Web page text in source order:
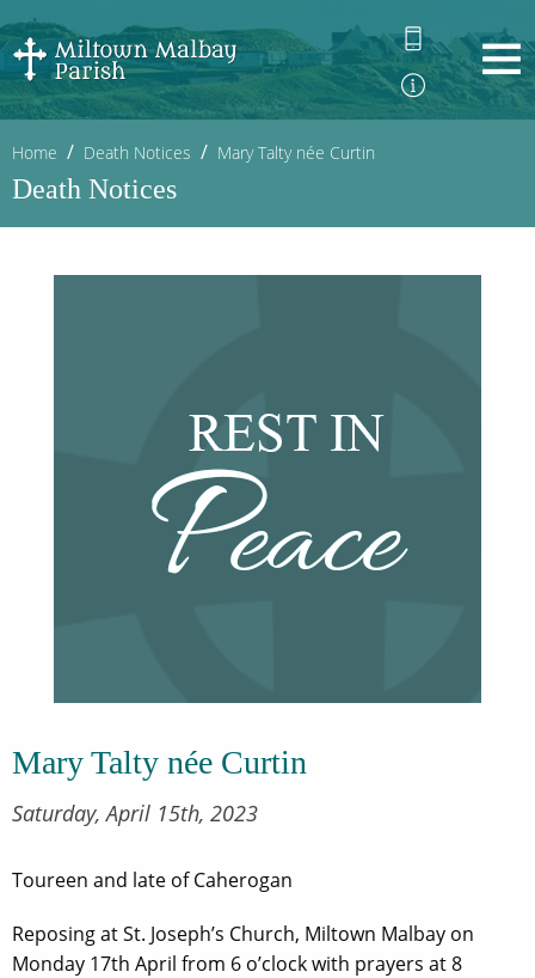
Home Death Notices Mary Talty née Curtin
Death Notices
Mary Talty née Curtin
Saturday, April 15th, 2023
Toureen and late of Caherogan
Reposing at St. Joseph’s Church, Miltown Malbay on
Monday 17th April from 6 o’clock with prayers at 8